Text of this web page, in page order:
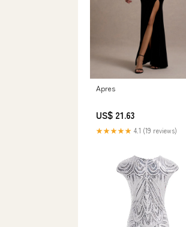
Apres
US$ 21.63
★★★★★ 4.1 (19 reviews)